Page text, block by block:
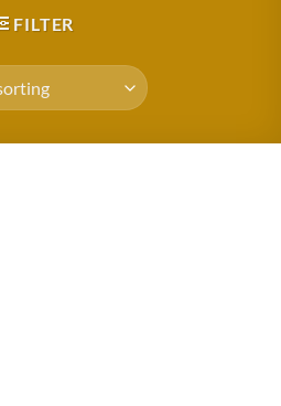
FILTER